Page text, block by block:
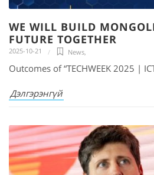
WE WILL BUILD
FUTURE TOGETHER
2025-10-21 News,
Outcomes of “TECHWEEK 2025 |
Дэлгэрэнгүй